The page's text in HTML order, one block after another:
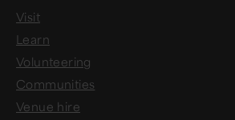
Visit
Learn
Volunteering
Communities
Venue hire